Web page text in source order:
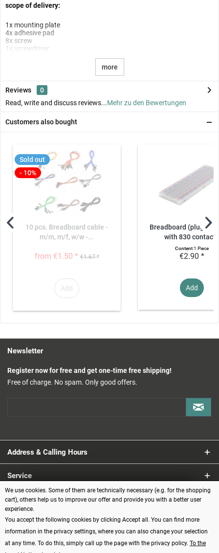
scope of delivery:
1x mounting plate
4x adhesive pad
8x screw
1x screwdriver
more
Reviews
0
Read, write and discuss reviews...Mehr zu den Bewertungen
Customers also bought
Sold out
- 10%
10 pcs. Breadboard cable -
m/m, m/f, w/w -...
from €1.50 * €1.67 *
Add
Breadboard (plug-in
with 830 contacts
Content1 Piece
€2.90 *
Add
Newsletter
Register now for free and get one-time free shipping!
Free of charge. No spam. Only good offers.
Address & Calling Hours
Service
Information
Payment methods
We use cookies. Some of them are technically necessary (e.g. for the shopping
cart), others help us to improve our offer and provide you with a better user
experience.
You accept the following cookies by clicking Accept all. You can find more
information in the privacy settings, where you can also change your selection
at any time. To do this, simply call up the page with the privacy policy. To the